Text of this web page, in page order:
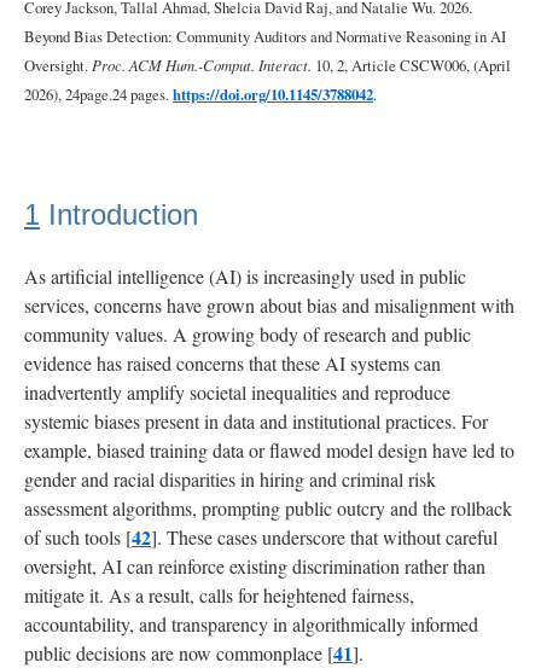
Recruitment
and
4
4.1
Fairness
Attitudes
4.2
Evaluating
Good
4.3
Demographics,
Attitudes,
and
Risk
Corey Jackson, Tallal Ahmad, Shelcia David Raj, and Natalie Wu. 2026.
Beyond Bias Detection: Community Auditors and Normative Reasoning in AI
Oversight. Proc. ACM Hum.-Comput. Interact. 10, 2, Article CSCW006, (April
2026), 24page.24 pages.https://doi.org/10.1145/3788042.
1 Introduction
As artificial intelligence (AI) is increasingly used in public
services, concerns have grown about bias and misalignment with
community values. A growing body of research and public
evidence has raised concerns that these AI systems can
inadvertently amplify societal inequalities and reproduce
systemic biases present in data and institutional practices. For
example, biased training data or flawed model design have led to
gender and racial disparities in hiring and criminal risk
assessment algorithms, prompting public outcry and the rollback
of such tools [42]. These cases underscore that without careful
oversight, AI can reinforce existing discrimination rather than
mitigate it. As a result, calls for heightened fairness,
accountability, and transparency in algorithmically informed
public decisions are now commonplace [41].